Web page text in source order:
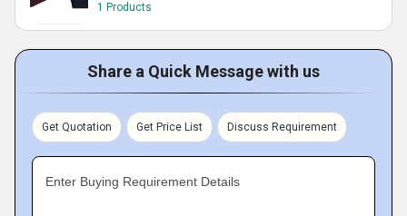
1 Products
Share a Quick Message with us
Get Quotation Get Price List Discuss Requirement
Enter Buying Requirement Details